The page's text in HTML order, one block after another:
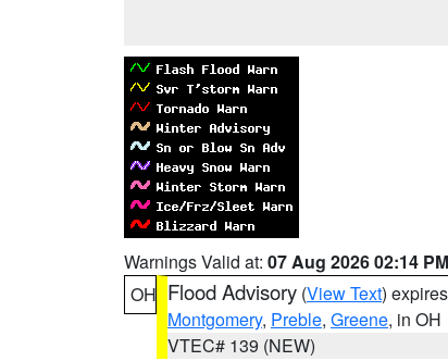
Warnings Valid at: 07 Aug 2026 02:14
OH Flood Advisory (View Text)
Montgomery, Preble, Greene, in OH
VTEC# 139 (NEW)